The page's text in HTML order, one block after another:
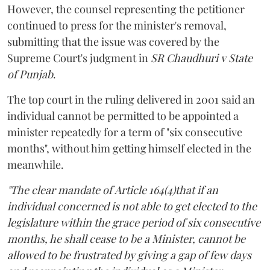
However, the counsel representing the petitioner
continued to press for the minister's removal,
submitting that the issue was covered by the
Supreme Court's judgment in SR Chaudhuri v State
of Punjab.
The top court in the ruling delivered in 2001 said an
individual cannot be permitted to be appointed a
minister repeatedly for a term of "six consecutive
months", without him getting himself elected in the
meanwhile.
"The clear mandate of Article 164(4)that if an
individual concerned is not able to get elected to the
legislature within the grace period of six consecutive
months, he shall cease to be a Minister, cannot be
allowed to be frustrated by giving a gap of few days